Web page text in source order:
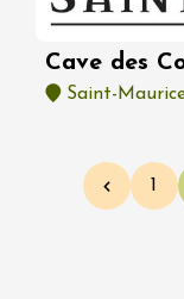
Cave des
Saint-
Pagination
Previous
Page
1